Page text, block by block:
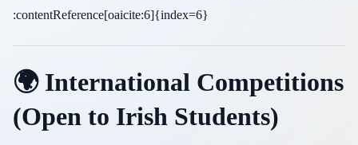
:contentReference[oaicite:6]{index=6}
🌍 International Competitions
(Open to Irish Students)